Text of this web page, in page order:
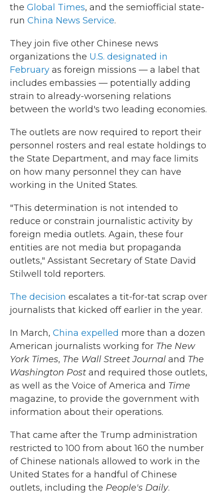
the Global Times, and the semiofficial state-
run China News Service.
They join five other Chinese news
organizations the U.S. designated in
February as foreign missions — a label that
includes embassies — potentially adding
strain to already-worsening relations
between the world's two leading economies.
The outlets are now required to report their
personnel rosters and real estate holdings to
the State Department, and may face limits
on how many personnel they can have
working in the United States.
"This determination is not intended to
reduce or constrain journalistic activity by
foreign media outlets. Again, these four
entities are not media but propaganda
outlets," Assistant Secretary of State David
Stilwell told reporters.
The decision escalates a tit-for-tat scrap over
journalists that kicked off earlier in the year.
In March, China expelled more than a dozen
American journalists working for The New
York Times, The Wall Street Journal and The
Washington Post and required those outlets,
as well as the Voice of America and Time
magazine, to provide the government with
information about their operations.
That came after the Trump administration
restricted to 100 from about 160 the number
of Chinese nationals allowed to work in the
United States for a handful of Chinese
outlets, including the People's Daily.